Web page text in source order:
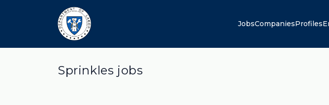
JobsCompaniesProfiles
Sprinkles jobs